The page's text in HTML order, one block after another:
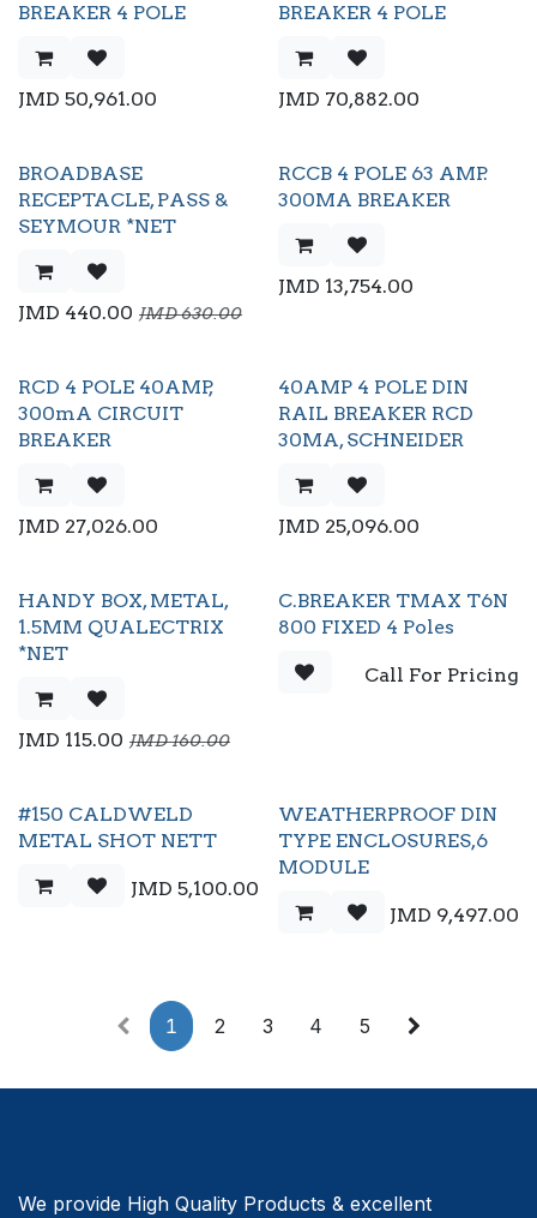
BREAKER 4 POLE
JMD 50,961.00
BREAKER 4 POLE
JMD 70,882.00
BROADBASE
RECEPTACLE, PASS &
SEYMOUR *NET
JMD 440.00 JMD630.00
RCCB 4 POLE 63 AMP.
300MA BREAKER
JMD 13,754.00
RCD 4 POLE 40AMP,
300mA CIRCUIT
BREAKER
JMD 27,026.00
40AMP 4 POLE DIN
RAIL BREAKER RCD
30MA, SCHNEIDER
JMD 25,096.00
HANDY BOX, METAL,
1.5MM QUALECTRIX
*NET
JMD 115.00 JMD160.00
C.BREAKER TMAX T6N
800 FIXED 4 Poles
Call For Pricing
#150 CALDWELD
METAL SHOT NETT
JMD 5,100.00
WEATHERPROOF DIN
TYPE ENCLOSURES,6
MODULE
JMD 9,497.00
1 2 3 4 5
We provide High Quality Products & excellent